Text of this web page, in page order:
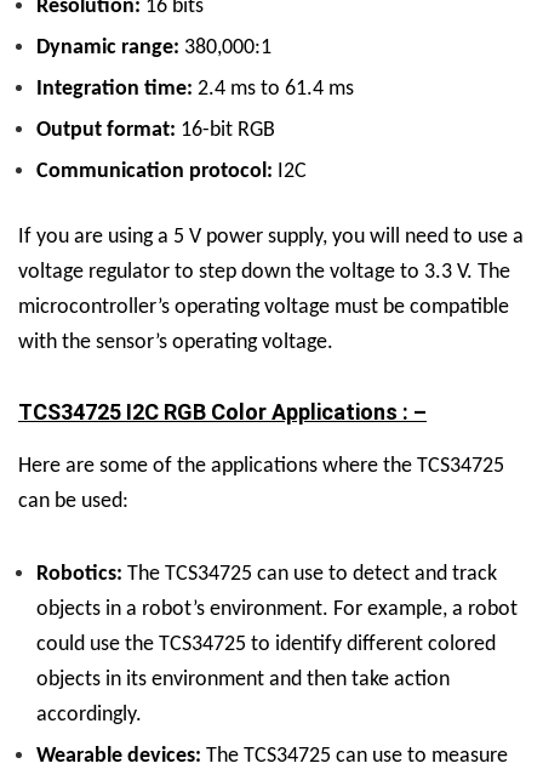
Resolution: 16 bits
Dynamic range: 380,000:1
Integration time: 2.4 ms to 61.4 ms
Output format: 16-bit RGB
Communication protocol: I2C
If you are using a 5 V power supply, you will need to use a
voltage regulator to step down the voltage to 3.3 V. The
microcontroller’s operating voltage must be compatible
with the sensor’s operating voltage.
TCS34725 I2C RGB Color Applications : –
Here are some of the applications where the TCS34725
can be used:
Robotics: The TCS34725 can use to detect and track
objects in a robot’s environment. For example, a robot
could use the TCS34725 to identify different colored
objects in its environment and then take action
accordingly.
Wearable devices: The TCS34725 can use to measure